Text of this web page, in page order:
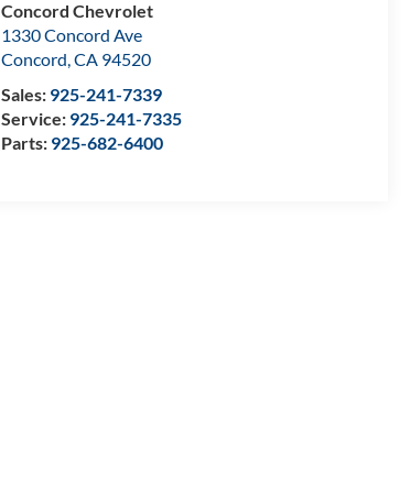
Concord Chevrolet
1330 Concord Ave
Concord,CA 94520
Sales: 925-241-7339
Service: 925-241-7335
Parts: 925-682-6400